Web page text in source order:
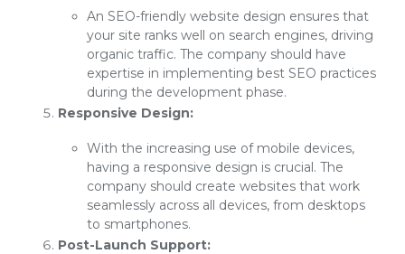
An SEO-friendly website design ensures that
your site ranks well on search engines, driving
organic traffic. The company should have
expertise in implementing best SEO practices
during the development phase.
Responsive Design:
With the increasing use of mobile devices,
having a responsive design is crucial. The
company should create websites that work
seamlessly across all devices, from desktops
to smartphones.
Post-Launch Support: